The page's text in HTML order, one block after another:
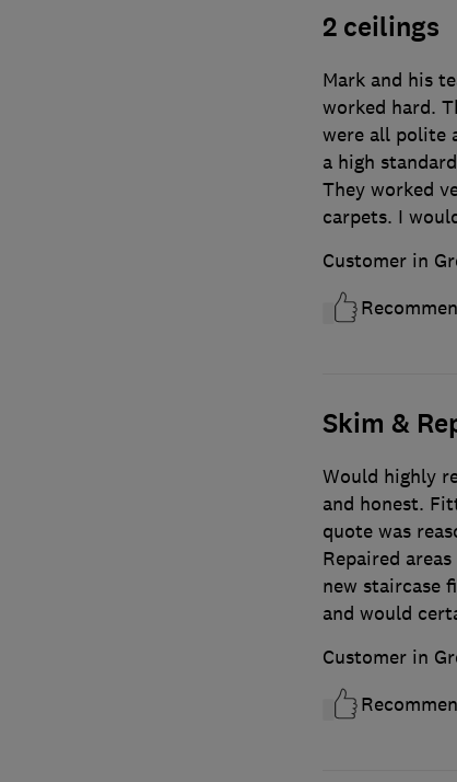
2 ceilings
Mark and his
worked hard.
were all polite
a high
They worked
carpets. I
Customer in
Skim &
Would highly
and honest.
quote was
Repaired
new staircase
and would
Customer in